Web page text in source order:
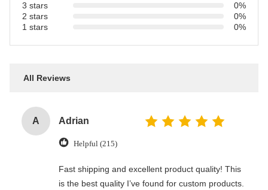
3 stars
0%
2 stars
0%
1 stars
0%
All Reviews
A Adrian
Helpful (215)
Fast shipping and excellent product quality! This
is the best quality I’ve found for custom products.